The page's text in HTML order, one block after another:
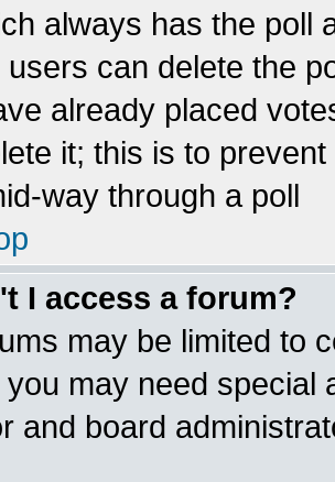
always has the poll
can delete the
already placed
it; this is to
way through a poll
I access a forum?
may be limited to
may need special
and board